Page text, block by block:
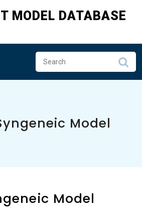
MODEL DATABASE
Model
Model